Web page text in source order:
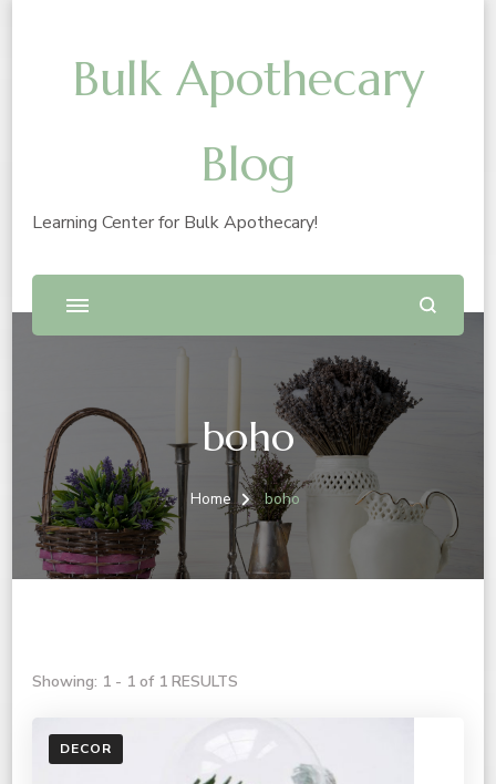
Bulk Apothecary
Blog
Learning Center for Bulk Apothecary!
boho
Home boho
Showing: 1 - 1 of 1 RESULTS
DECOR